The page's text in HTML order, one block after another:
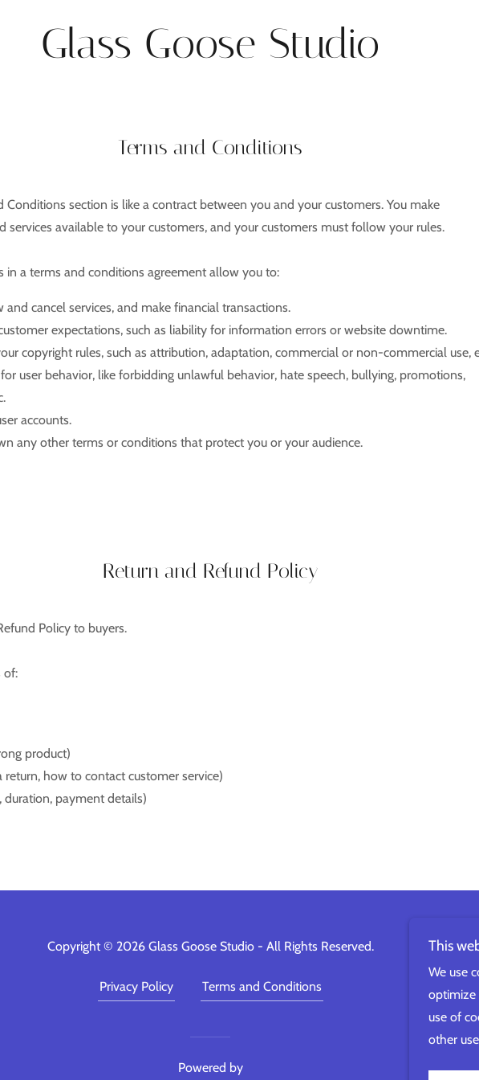
Glass Goose Studio
Terms and Conditions
Conditions section is like a contract between you and your customers. You make
services available to your customers, and your customers must follow your rules.
in a terms and conditions agreement allow you to:
and cancel services, and make financial transactions.
expectations, such as liability for information errors or website downtime.
copyright rules, such as attribution, adaptation, commercial or non-commercial use,
user behavior, like forbidding unlawful behavior, hate speech, bullying, promotions,
accounts.
any other terms or conditions that protect you or your audience.
Return and Refund Policy
Policy to buyers.
of:
product)
how to contact customer service)
duration, payment details)
Copyright © 2026 Glass Goose Studio - All Rights Reserved.
Privacy Policy Terms and Conditions
Powered by
This
We use
optimize
use of
other